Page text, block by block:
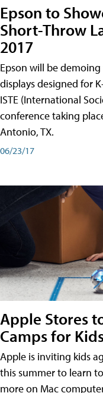
Epson to
Short-Throw
2017
Epson will be
displays designed for
ISTE (International
conference taking
Antonio, TX.
06/23/17
Apple Stores
Camps for
Apple is inviting kids
this summer to learn
more on Mac